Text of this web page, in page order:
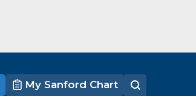
My Sanford Chart